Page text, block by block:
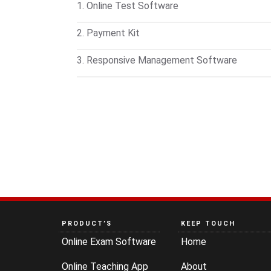
1. Online Test Software
Conduct online and offline exams on any
2. Payment Kit
Customize test pricing and manage
3. Responsive Management Software
PRODUCT’S
Online Exam Software
Online Teaching App
KEEP TOUCH
Home
About